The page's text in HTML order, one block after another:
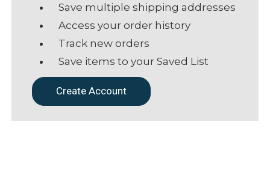
Save multiple shipping addresses
Access your order history
Track new orders
Save items to your Saved List
Create Account